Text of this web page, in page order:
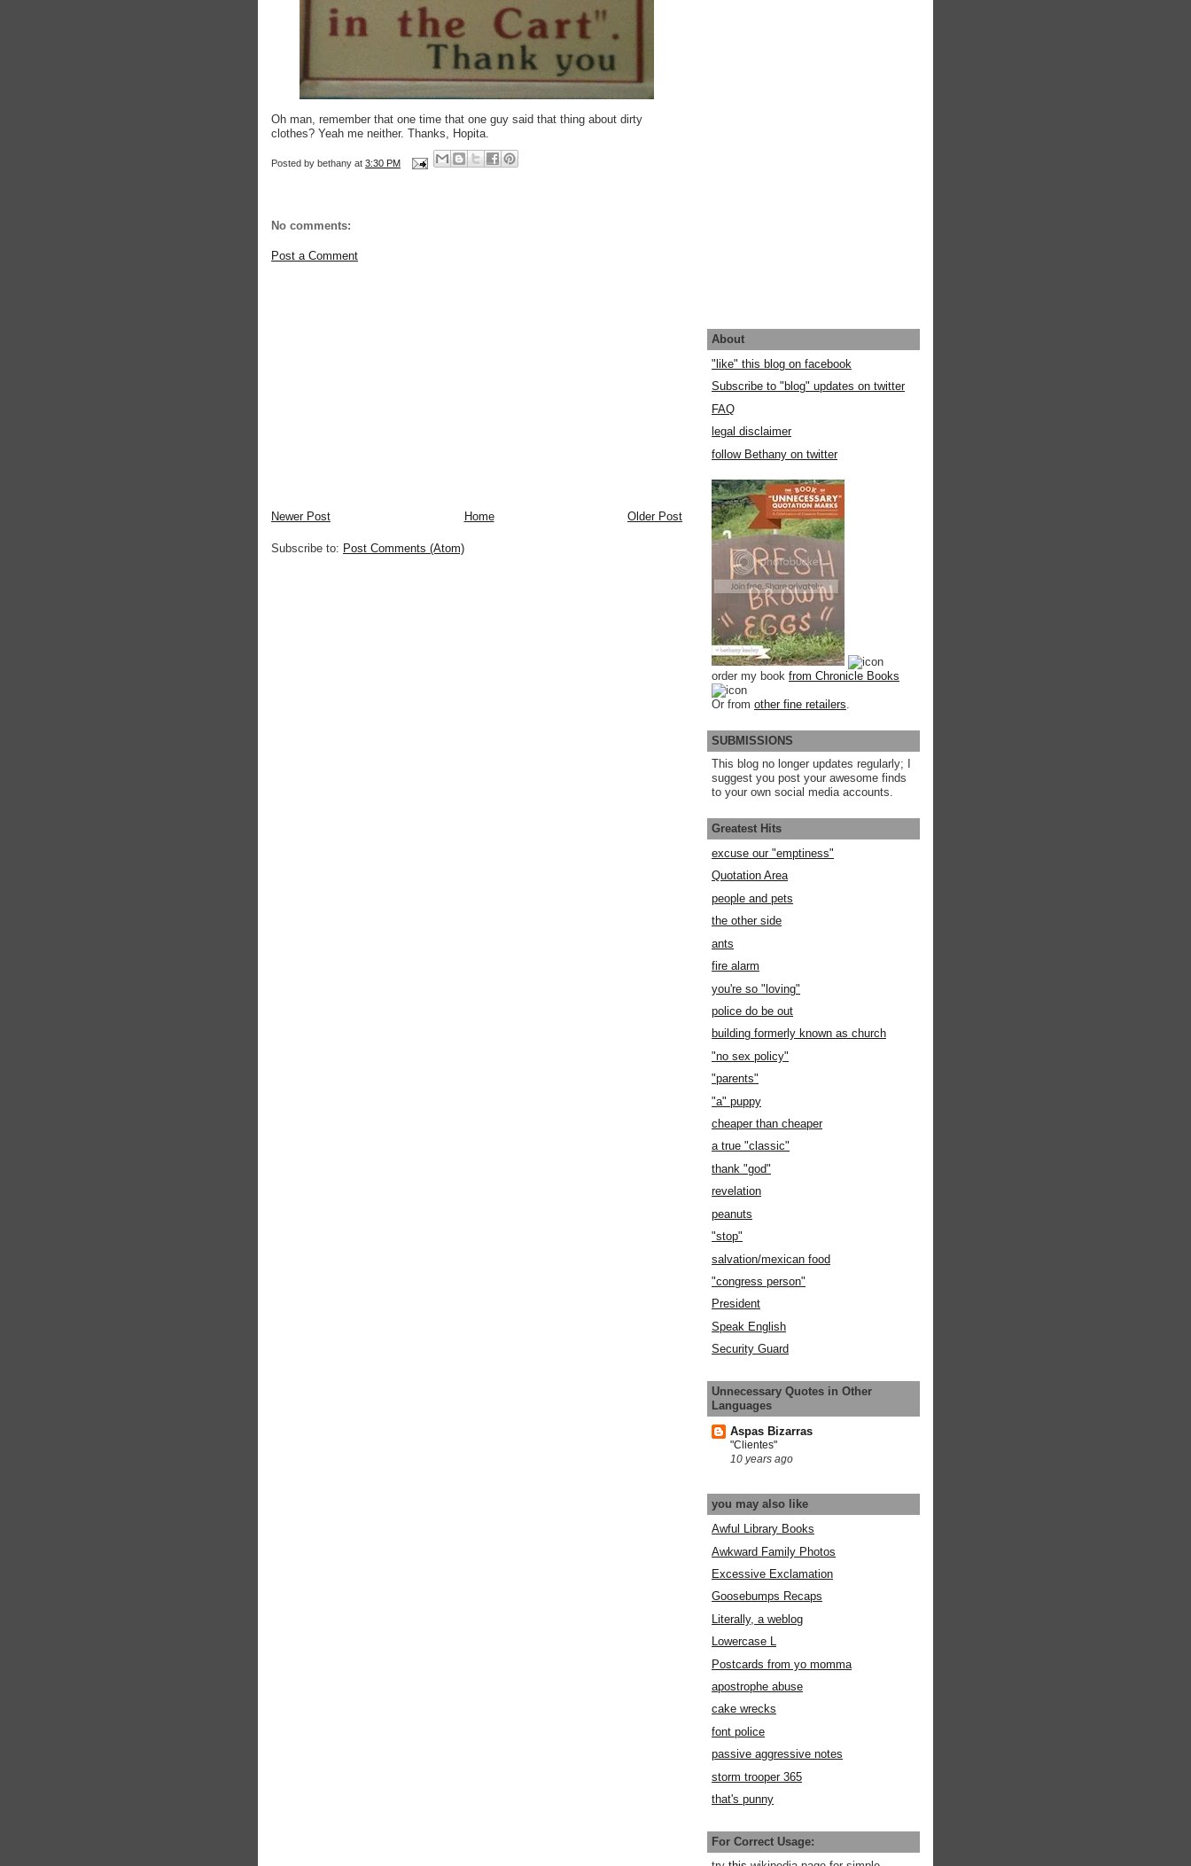
Oh man, remember that one time that one guy said that thing about dirty
clothes? Yeah me neither. Thanks, Hopita.
Posted by bethany at 3:30 PM
No comments:
Post a Comment
Newer Post Older Post
Home
Subscribe to: Post Comments (Atom)
About
"like" this blog on facebook
Subscribe to "blog" updates on twitter
FAQ
legal disclaimer
follow Bethany on twitter
order my book from Chronicle Books
Or from other fine retailers
SUBMISSIONS
This blog no longer updates regularly; I
suggest you post your awesome finds
to your own social media accounts.
Greatest Hits
excuse our "emptiness"
Quotation Area
people and pets
the other side
ants
fire alarm
you're so "loving"
police do be out
building formerly known as church
"no sex policy"
"parents"
"a" puppy
cheaper than cheaper
a true "classic"
thank "god"
revelation
peanuts
"stop"
salvation/mexican food
"congress person"
President
Speak English
Security Guard
Unnecessary Quotes in Other
Languages
Aspas Bizarras
"Clientes"
10 years ago
you may also like
Awful Library Books
Awkward Family Photos
Excessive Exclamation
Goosebumps Recaps
Literally, a weblog
Lowercase L
Postcards from yo momma
apostrophe abuse
cake wrecks
font police
passive aggressive notes
storm trooper 365
that's punny
For Correct Usage: